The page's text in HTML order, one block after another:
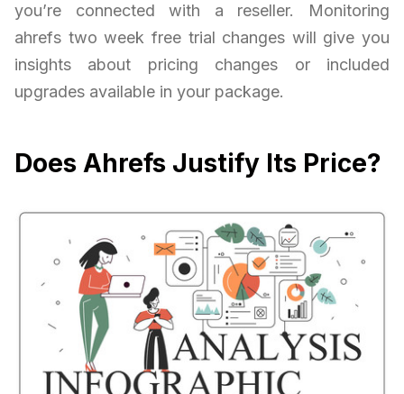
you’re connected with a reseller. Monitoring
ahrefs two week free trial changes will give you
insights about pricing changes or included
upgrades available in your package.
Does Ahrefs Justify Its Price?